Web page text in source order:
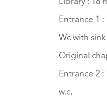
Library :
Entrance 1
Original
Entrance 2 :
w.c,